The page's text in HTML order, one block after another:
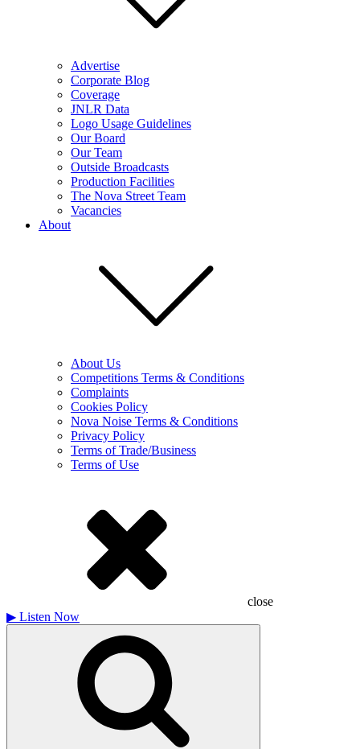
Advertise
Corporate Blog
Coverage
JNLR Data
Logo Usage Guidelines
Our Board
Our Team
Outside Broadcasts
Production Facilities
The Nova Street Team
Vacancies
About
About Us
Competitions Terms & Conditions
Complaints
Cookies Policy
Nova Noise Terms & Conditions
Privacy Policy
Terms of Trade/Business
Terms of Use
close
▶ Listen Now